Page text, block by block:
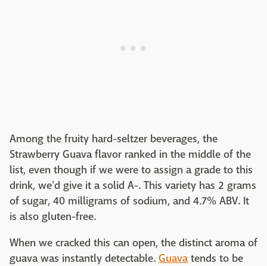
Among the fruity hard-seltzer beverages, the
Strawberry Guava flavor ranked in the middle of the
list, even though if we were to assign a grade to this
drink, we'd give it a solid A-. This variety has 2 grams
of sugar, 40 milligrams of sodium, and 4.7% ABV. It
is also gluten-free.
When we cracked this can open, the distinct aroma of
guava was instantly detectable. Guavatends to be